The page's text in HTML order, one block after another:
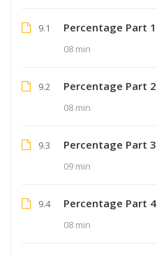
9.1 Percentage Part 1
08 min
9.2 Percentage Part 2
08 min
9.3 Percentage Part 3
09 min
9.4 Percentage Part 4
08 min